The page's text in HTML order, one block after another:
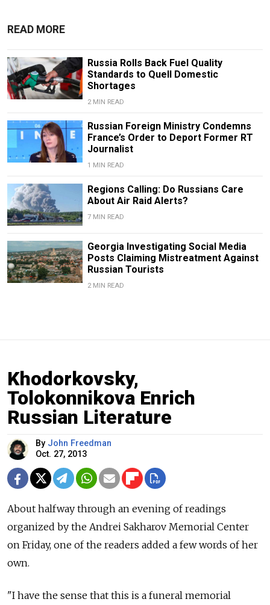
READ MORE
Russia Rolls Back Fuel Quality
Standards to Quell Domestic
Shortages
2 MIN READ
Russian Foreign Ministry Condemns
France’s Order to Deport Former RT
Journalist
1 MIN READ
Regions Calling: Do Russians Care
About Air Raid Alerts?
7 MIN READ
Georgia Investigating Social Media
Posts Claiming Mistreatment Against
Russian Tourists
2 MIN READ
Khodorkovsky,
Tolokonnikova Enrich
Russian Literature
By John Freedman
Oct. 27, 2013
About halfway through an evening of readings
organized by the Andrei Sakharov Memorial Center
on Friday, one of the readers added a few words of her
own.
"I have the sense that this is a funeral memorial